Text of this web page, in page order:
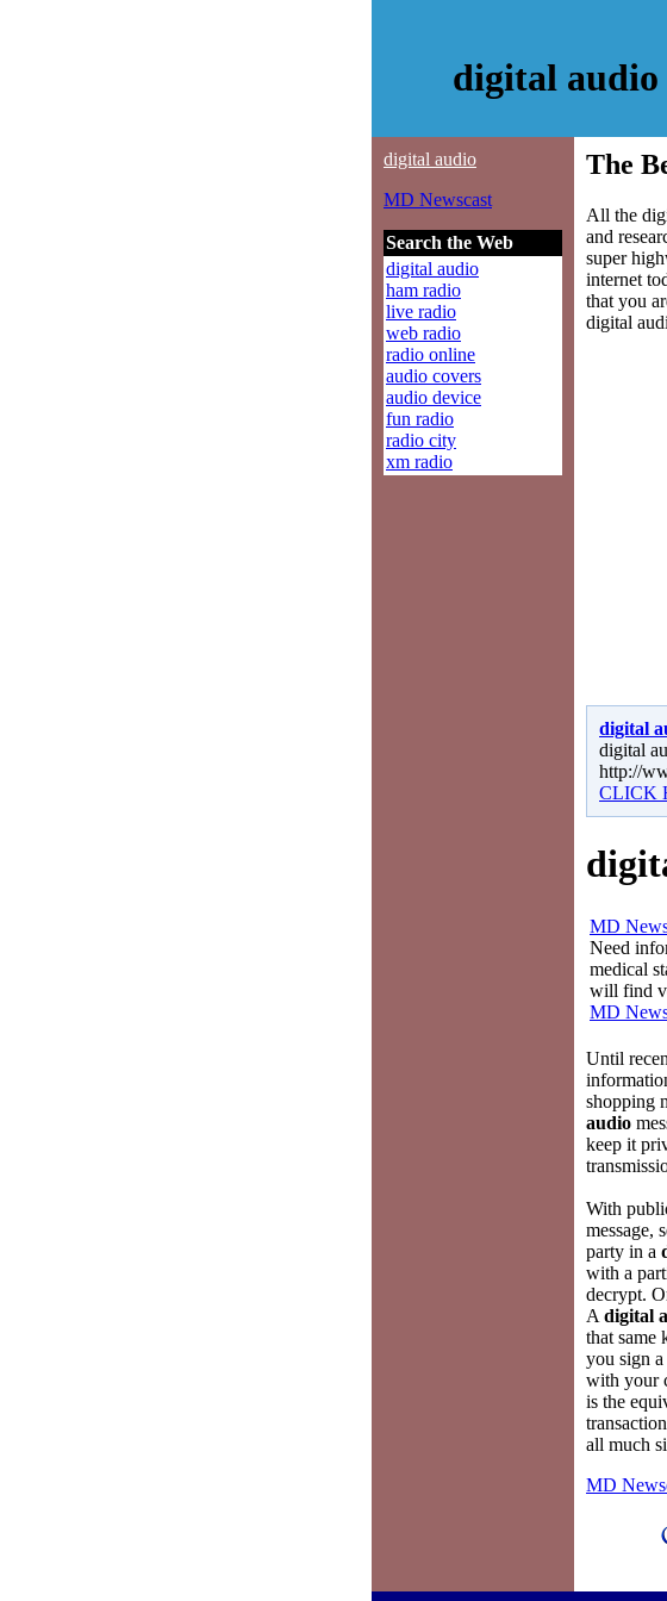
digital audio
digital audio
MD Newscast
Search the Web
digital audio
ham radio
live radio
web radio
radio online
audio covers
audio device
fun radio
radio city
xm radio
The
All the
and
super
internet
that you
digital
digital
digital
http://
CLICK
MD
Need
medical
will find
MD
Until
shopping
audio
keep it
With
message,
party in a
with a
decrypt.
A digital
that same
you sign
with your
is the
all much
MD